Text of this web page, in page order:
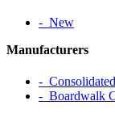
‐ New
Manufacturers
‐
‐ Boardwalk